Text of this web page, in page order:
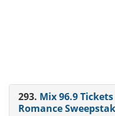
293. Mix 96.9
Romance